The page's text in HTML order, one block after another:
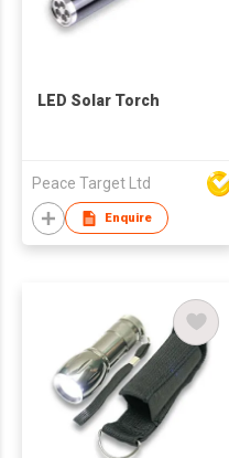
LED Solar Torch
Peace Target Ltd
Enquire